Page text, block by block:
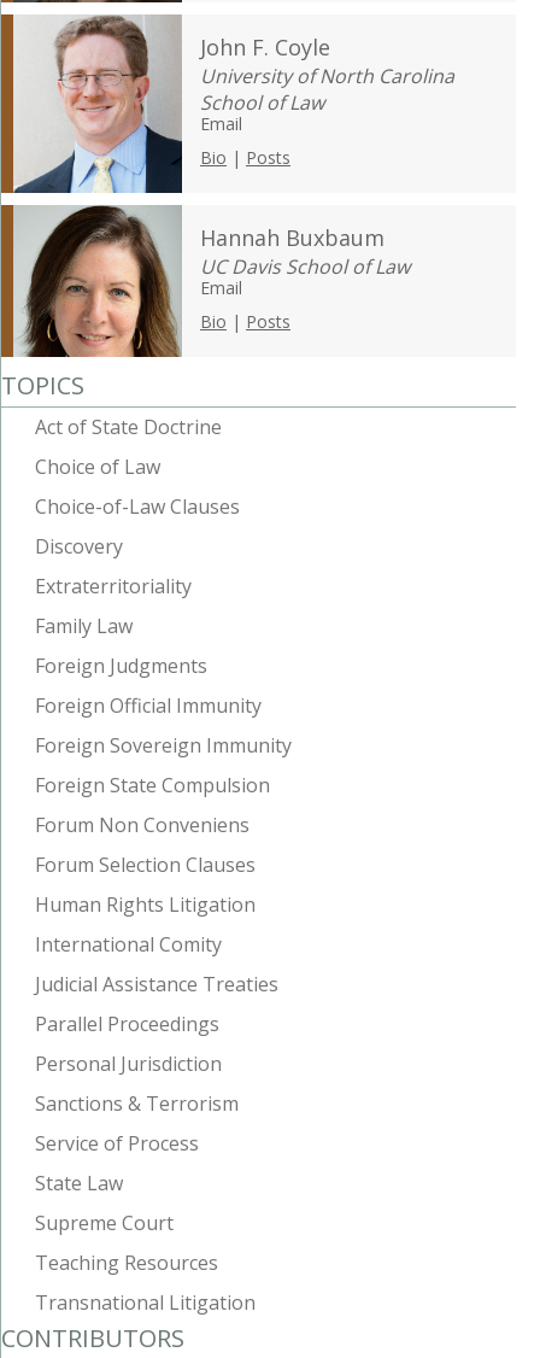
John F. Coyle
University of North Carolina
School of Law
Email
Bio | Posts
Hannah Buxbaum
UC Davis School of Law
Email
Bio | Posts
TOPICS
Act of State Doctrine
Choice of Law
Choice-of-Law Clauses
Discovery
Extraterritoriality
Family Law
Foreign Judgments
Foreign Official Immunity
Foreign Sovereign Immunity
Foreign State Compulsion
Forum Non Conveniens
Forum Selection Clauses
Human Rights Litigation
International Comity
Judicial Assistance Treaties
Parallel Proceedings
Personal Jurisdiction
Sanctions & Terrorism
Service of Process
State Law
Supreme Court
Teaching Resources
Transnational Litigation
CONTRIBUTORS